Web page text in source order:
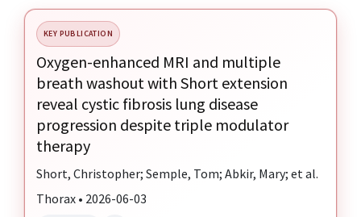
KEY PUBLICATION
Oxygen-enhanced MRI and multiple
breath washout with Short extension
reveal cystic fibrosis lung disease
progression despite triple modulator
therapy
Short, Christopher; Semple, Tom; Abkir, Mary; et al.
Thorax • 2026-06-03